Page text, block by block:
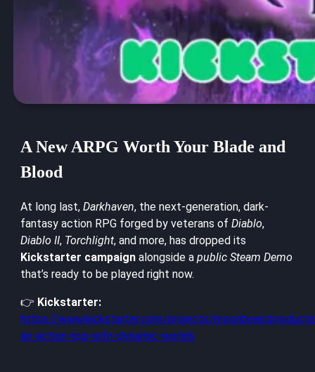
A New ARPG Worth Your Blade and
Blood
At long last,Darkhaven, the next-generation, dark-
fantasy action RPG forged by veterans ofDiablo,
Diablo II, Torchlight, and more, has dropped its
Kickstarter campaign alongside apublic Steam Demo
that’s ready to be played right now.
👉 Kickstarter:
https://www.kickstarter.com/projects/
an-action-rpg-with-dynamic-worlds